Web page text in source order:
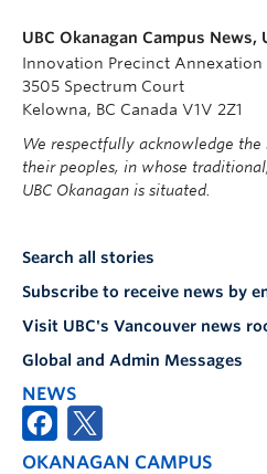
UBC Okanagan Campus
Innovation Precinct Annexation
3505 Spectrum Court
Kelowna, BC Canada V1V 2Z1
We respectfully acknowledge
their peoples, in whose
UBC Okanagan is situated.
Search all stories
Subscribe to receive news by
Visit UBC's Vancouver news
Global and Admin Messages
NEWS
OKANAGAN CAMPUS